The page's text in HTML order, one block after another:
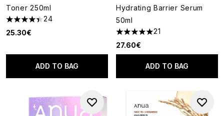
Toner 250ml
4.42 stars out of a maximum of 5
24
25.30€
ADD TO BAG
Hydrating Barrier Serum
50ml
4.95 stars out of a maximum
21
27.60€
ADD TO BAG